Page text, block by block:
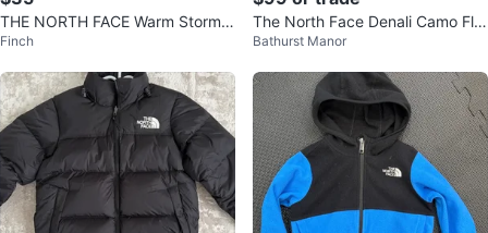
THE NORTH FACE Warm Storm R
ain Jacket – Boys
Finch
The North Face Denali Camo Fle
ece (Japan Limited) - XL
Bathurst Manor